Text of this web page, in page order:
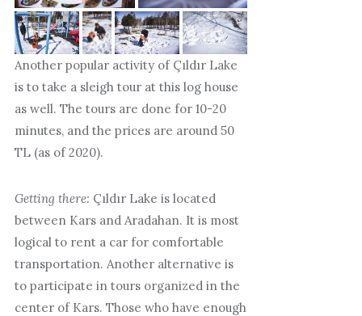
Another popular activity of Çıldır Lake
is to take a sleigh tour at this log house
as well. The tours are done for 10-20
minutes, and the prices are around 50
TL (as of 2020).
Getting there: Çıldır Lake is located
between Kars and Aradahan. It is most
logical to rent a car for comfortable
transportation. Another alternative is
to participate in tours organized in the
center of Kars. Those who have enough